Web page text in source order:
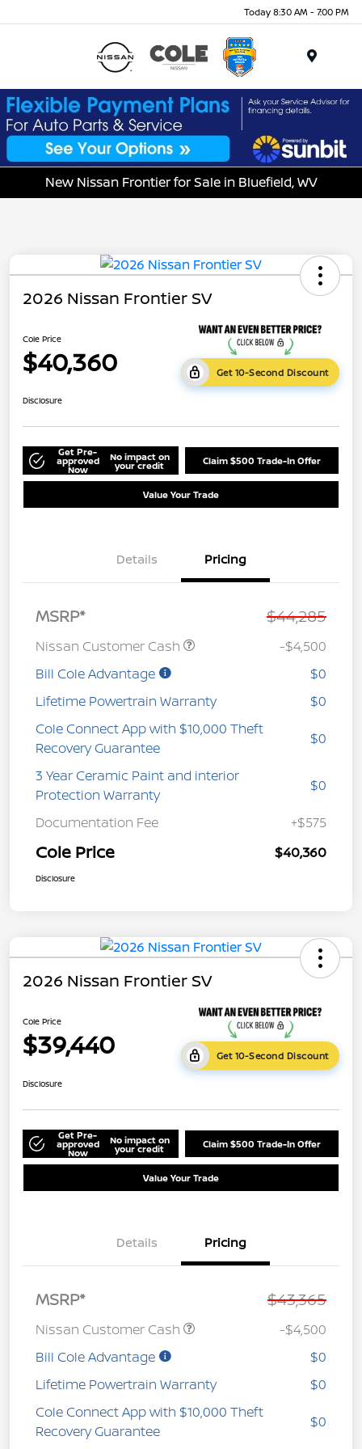
Today 8:30 AM - 7:00 PM
New Nissan Frontier for Sale in Bluefield, WV
2026 Nissan Frontier SV
Cole Price
$40,360 Get 10-Second Discount
Disclosure
Get Pre-
approved
Now
No impact on
your credit Claim $500 Trade-In Offer
Value Your Trade
Details Pricing
MSRP* $44,285
Nissan Customer Cash
-$4,500
Bill Cole Advantage
$0
Lifetime Powertrain Warranty
$0
Cole Connect App with $10,000 Theft
Recovery Guarantee
$0
3 Year Ceramic Paint and interior
Protection Warranty
$0
Documentation Fee +$575
Cole Price $40,360
Disclosure
2026 Nissan Frontier SV
Cole Price
$39,440 Get 10-Second Discount
Disclosure
Get Pre-
approved
Now
No impact on
your credit Claim $500 Trade-In Offer
Value Your Trade
Details Pricing
MSRP* $43,365
Nissan Customer Cash
-$4,500
Bill Cole Advantage
$0
Lifetime Powertrain Warranty
$0
Cole Connect App with $10,000 Theft
Recovery Guarantee
$0